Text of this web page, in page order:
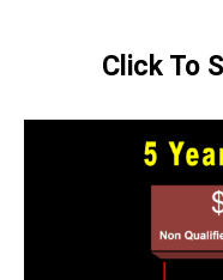
Click To